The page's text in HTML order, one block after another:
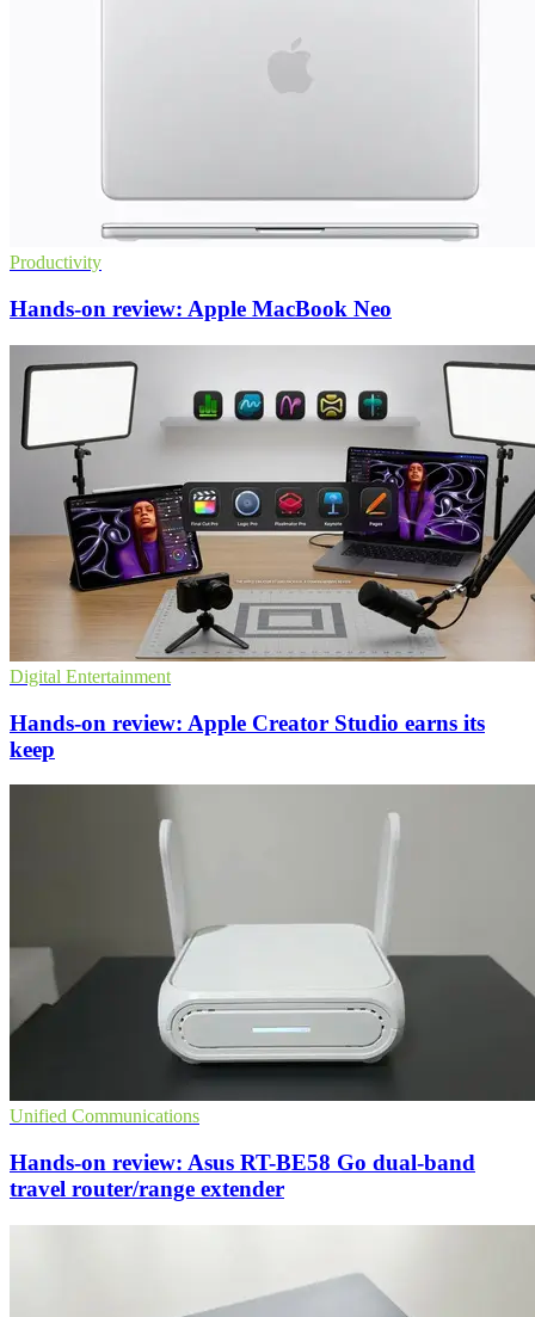
Productivity
Hands-on review: Apple MacBook Neo
Digital Entertainment
Hands-on review: Apple Creator Studio earns its
keep
Unified Communications
Hands-on review: Asus RT-BE58 Go dual-band
travel router/range extender